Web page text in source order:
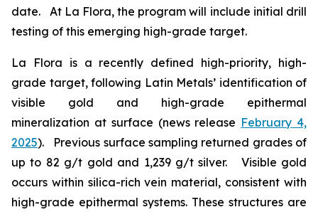
date. At La Flora, the program will include initial drill
testing of this emerging high-grade target.
La Flora is a recently defined high-priority, high-
grade target, following Latin Metals’ identification of
visible gold and high-grade epithermal
mineralization at surface (news release February 4,
2025). Previous surface sampling returned grades of
up to 82 g/t gold and 1,239 g/t silver. Visible gold
occurs within silica-rich vein material, consistent with
high-grade epithermal systems. These structures are